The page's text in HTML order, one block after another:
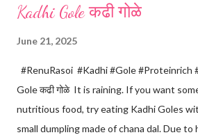
Kadhi Gole कढी गोळे
June 21, 2025
#RenuRasoi #Kadhi #Gole #Proteinrich
Gole कढी गोळे It is raining. If you want
nutritious food, try eating Kadhi Goles
small dumpling made of chana dal. Due